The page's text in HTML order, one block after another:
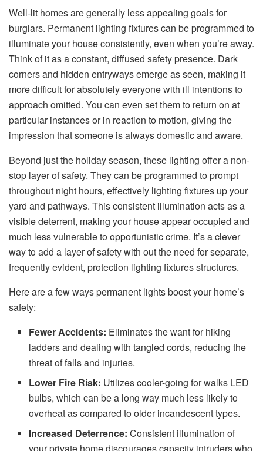
Well-lit homes are generally less appealing goals for
burglars. Permanent lighting fixtures can be programmed to
illuminate your house consistently, even when you’re away.
Think of it as a constant, diffused safety presence. Dark
corners and hidden entryways emerge as seen, making it
more difficult for absolutely everyone with ill intentions to
approach omitted. You can even set them to return on at
particular instances or in reaction to motion, giving the
impression that someone is always domestic and aware.
Beyond just the holiday season, these lighting offer a non-
stop layer of safety. They can be programmed to prompt
throughout night hours, effectively lighting fixtures up your
yard and pathways. This consistent illumination acts as a
visible deterrent, making your house appear occupied and
much less vulnerable to opportunistic crime. It’s a clever
way to add a layer of safety with out the need for separate,
frequently evident, protection lighting fixtures structures.
Here are a few ways permanent lights boost your home’s
safety:
Fewer Accidents: Eliminates the want for hiking
ladders and dealing with tangled cords, reducing the
threat of falls and injuries.
Lower Fire Risk: Utilizes cooler-going for walks LED
bulbs, which can be a long way much less likely to
overheat as compared to older incandescent types.
Increased Deterrence:Consistent illumination of